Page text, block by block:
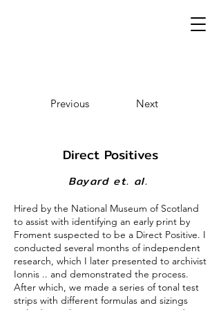
Previous Next
Direct Positives
Bayard et. al.
Hired by the National Museum of Scotland
to assist with identifying an early print by
Froment suspected to be a Direct Positive. I
conducted several months of independent
research, which I later presented to archivist
Ionnis .. and demonstrated the process.
After which, we made a series of tonal test
strips with different formulas and sizings